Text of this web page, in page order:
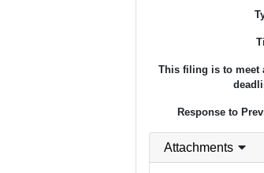
This filing is to meet
Response to
Attachments